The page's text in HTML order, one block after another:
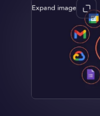
Expand image